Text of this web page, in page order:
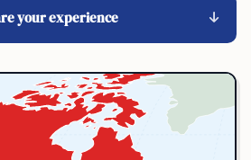
your experience